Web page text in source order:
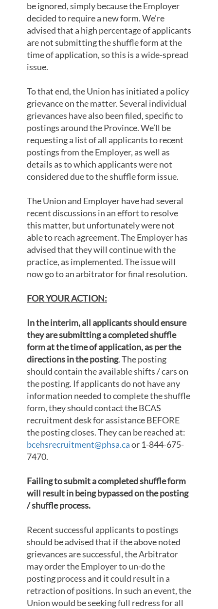
be ignored, simply because the Employer
decided to require a new form. We’re
advised that a high percentage of applicants
are not submitting the shuffle form at the
time of application, so this is a wide-spread
issue.
To that end, the Union has initiated a policy
grievance on the matter. Several individual
grievances have also been filed, specific to
postings around the Province. We’ll be
requesting a list of all applicants to recent
postings from the Employer, as well as
details as to which applicants were not
considered due to the shuffle form issue.
The Union and Employer have had several
recent discussions in an effort to resolve
this matter, but unfortunately were not
able to reach agreement. The Employer has
advised that they will continue with the
practice, as implemented. The issue will
now go to an arbitrator for final resolution.
FOR YOUR ACTION:
In the interim, all applicants should ensure
they are submitting a completed shuffle
form at the time of application, as per the
directions in the posting. The posting
should contain the available shifts / cars on
the posting. If applicants do not have any
information needed to complete the shuffle
form, they should contact the BCAS
recruitment desk for assistance BEFORE
the posting closes. They can be reached at:
bcehsrecruitment@phsa.caor 1-844-675-
7470.
Failing to submit a completed shuffle form
will result in being bypassed on the posting
/ shuffle process.
Recent successful applicants to postings
should be advised that if the above noted
grievances are successful, the Arbitrator
may order the Employer to un-do the
posting process and it could result in a
retraction of positions. In such an event, the
Union would be seeking full redress for all